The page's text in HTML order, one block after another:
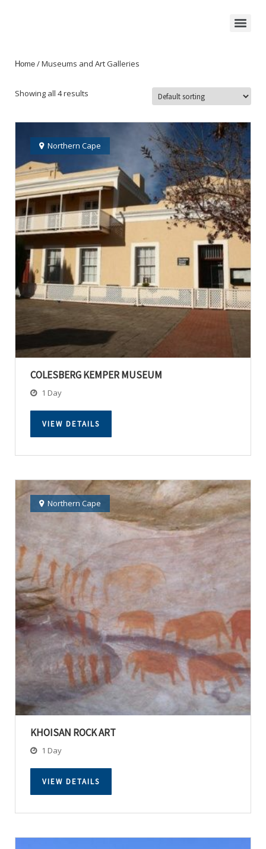
Home / Museums and Art Galleries
Showing all 4 results
Northern Cape
COLESBERG KEMPER MUSEUM
1 Day
VIEW DETAILS
Northern Cape
KHOISAN ROCK ART
1 Day
VIEW DETAILS